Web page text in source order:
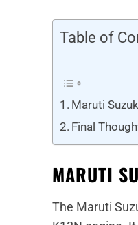
Table of
Maruti
Final
MARUTI
The Maruti